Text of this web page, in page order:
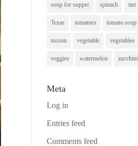
soup for supper spinach tart
Texas tomatoes tomato soup
tucson vegetable vegetables
veggies watermelon zucchini
Meta
Log in
Entries feed
Comments feed